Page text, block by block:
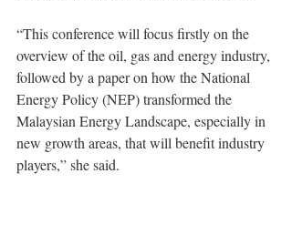
“This conference will focus firstly on the
overview of the oil, gas and energy industry,
followed by a paper on how the National
Energy Policy (NEP) transformed the
Malaysian Energy Landscape, especially in
new growth areas, that will benefit industry
players,” she said.